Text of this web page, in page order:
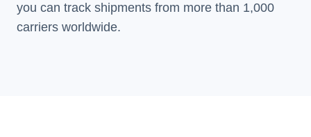
you can track shipments from more than 1,000
carriers worldwide.